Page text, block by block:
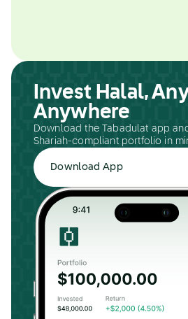
Invest Halal,
Anywhere
Download the Tabadulat app
Shariah-compliant portfolio in
Download App